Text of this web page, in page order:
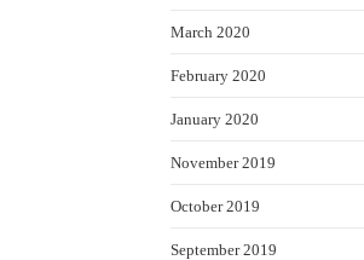
March 2020
February 2020
January 2020
November 2019
October 2019
September 2019